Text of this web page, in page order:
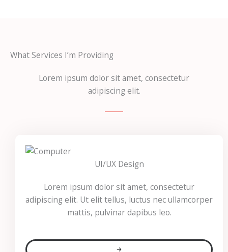
What Services I’m Providing
Lorem ipsum dolor sit amet, consectetur
adipiscing elit.
UI/UX Design
Lorem ipsum dolor sit amet, consectetur
adipiscing elit. Ut elit tellus, luctus nec ullamcorper
mattis, pulvinar dapibus leo.